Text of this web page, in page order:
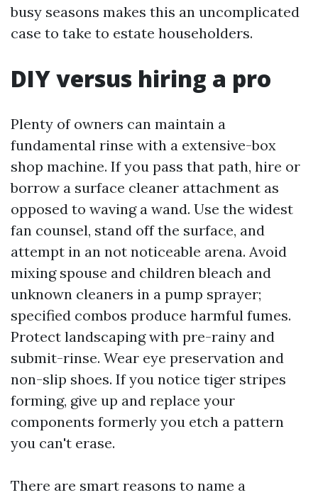
busy seasons makes this an uncomplicated
case to take to estate householders.
DIY versus hiring a pro
Plenty of owners can maintain a
fundamental rinse with a extensive-box
shop machine. If you pass that path, hire or
borrow a surface cleaner attachment as
opposed to waving a wand. Use the widest
fan counsel, stand off the surface, and
attempt in an not noticeable arena. Avoid
mixing spouse and children bleach and
unknown cleaners in a pump sprayer;
specified combos produce harmful fumes.
Protect landscaping with pre-rainy and
submit-rinse. Wear eye preservation and
non-slip shoes. If you notice tiger stripes
forming, give up and replace your
components formerly you etch a pattern
you can't erase.
There are smart reasons to name a